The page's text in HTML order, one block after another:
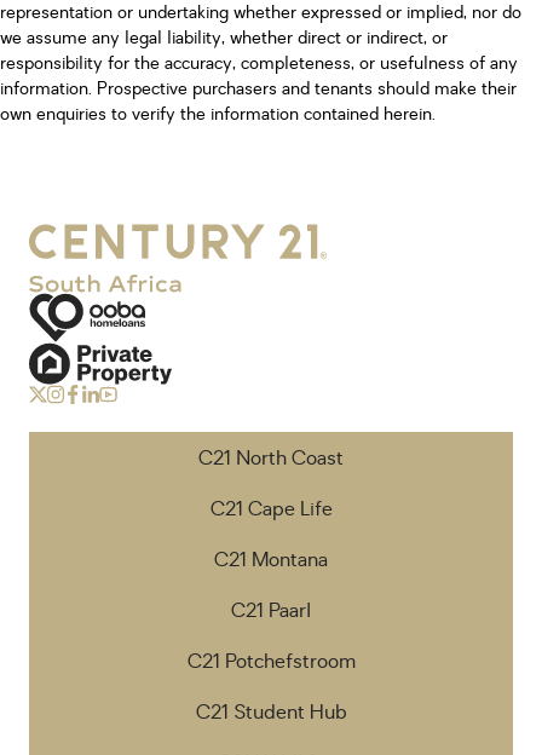
representation or undertaking whether expressed or implied, nor do
we assume any legal liability, whether direct or indirect, or
responsibility for the accuracy, completeness, or usefulness of any
information. Prospective purchasers and tenants should make their
own enquiries to verify the information contained herein.
C21 North Coast
C21 Cape Life
C21 Montana
C21 Paarl
C21 Potchefstroom
C21 Student Hub